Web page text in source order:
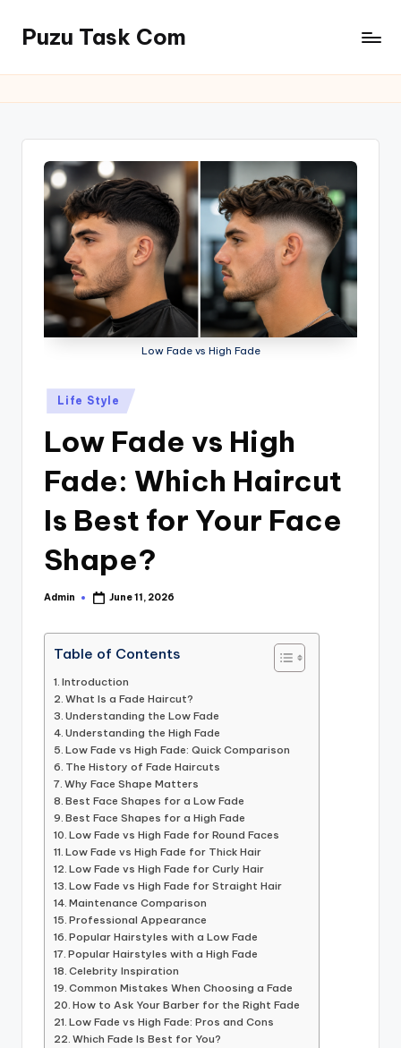
content
Puzu Task Com
Low Fade vs High Fade
Posted
in
Life Style
Low Fade vs High
Fade: Which Haircut
Is Best for Your Face
Shape?
Posted
Admin June 11, 2026
Table of Contents
Introduction
What Is a Fade Haircut?
Understanding the Low Fade
Understanding the High Fade
Low Fade vs High Fade: Quick Comparison
The History of Fade Haircuts
Why Face Shape Matters
Best Face Shapes for a Low Fade
Best Face Shapes for a High Fade
Low Fade vs High Fade for Round Faces
Low Fade vs High Fade for Thick Hair
Low Fade vs High Fade for Curly Hair
Low Fade vs High Fade for Straight Hair
Maintenance Comparison
Professional Appearance
Popular Hairstyles with a Low Fade
Popular Hairstyles with a High Fade
Celebrity Inspiration
Common Mistakes When Choosing a Fade
How to Ask Your Barber for the Right Fade
Low Fade vs High Fade: Pros and Cons
Which Fade Is Best for You?